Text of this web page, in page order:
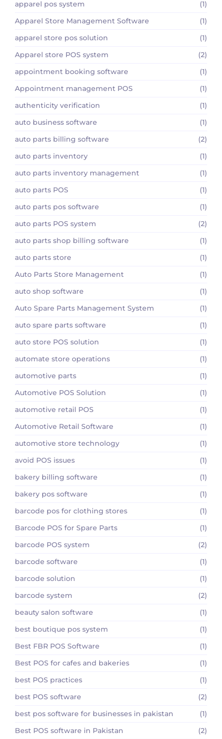
apparel pos system
(1)
Apparel Store Management Software
(1)
apparel store pos solution
(1)
Apparel store POS system
(2)
appointment booking software
(1)
Appointment management POS
(1)
authenticity verification
(1)
auto business software
(1)
auto parts billing software
(2)
auto parts inventory
(1)
auto parts inventory management
(1)
auto parts POS
(1)
auto parts pos software
(1)
auto parts POS system
(2)
auto parts shop billing software
(1)
auto parts store
(1)
Auto Parts Store Management
(1)
auto shop software
(1)
Auto Spare Parts Management System
(1)
auto spare parts software
(1)
auto store POS solution
(1)
automate store operations
(1)
automotive parts
(1)
Automotive POS Solution
(1)
automotive retail POS
(1)
Automotive Retail Software
(1)
automotive store technology
(1)
avoid POS issues
(1)
bakery billing software
(1)
bakery pos software
(1)
barcode pos for clothing stores
(1)
Barcode POS for Spare Parts
(1)
barcode POS system
(2)
barcode software
(1)
barcode solution
(1)
barcode system
(2)
beauty salon software
(1)
best boutique pos system
(1)
Best FBR POS Software
(1)
Best POS for cafes and bakeries
(1)
best POS practices
(1)
best POS software
(2)
best pos software for businesses in pakistan
(1)
Best POS software in Pakistan
(2)